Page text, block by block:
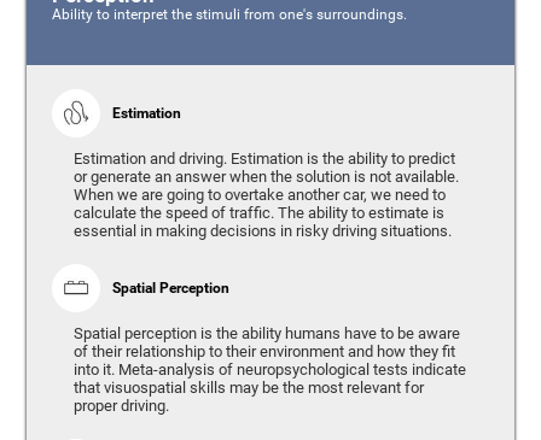
Ability to interpret the stimuli from one's surroundings.
Estimation
Estimation and driving. Estimation is the ability to predict
or generate an answer when the solution is not available.
When we are going to overtake another car, we need to
calculate the speed of traffic. The ability to estimate is
essential in making decisions in risky driving situations.
Spatial Perception
Spatial perception is the ability humans have to be aware
of their relationship to their environment and how they fit
into it. Meta-analysis of neuropsychological tests indicate
that visuospatial skills may be the most relevant for
proper driving.